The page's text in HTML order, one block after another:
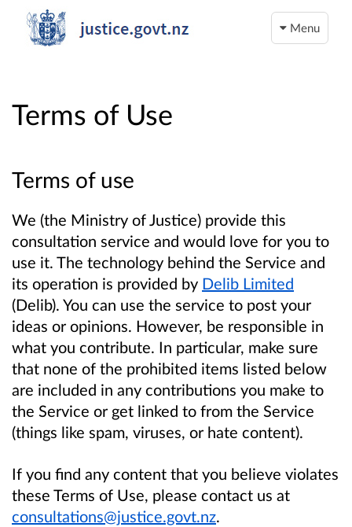
Menu
Terms of Use
Terms of use
We (the Ministry of Justice) provide this
consultation service and would love for you to
use it. The technology behind the Service and
its operation is provided by Delib Limited
(Delib). You can use the service to post your
ideas or opinions. However, be responsible in
what you contribute. In particular, make sure
that none of the prohibited items listed below
are included in any contributions you make to
the Service or get linked to from the Service
(things like spam, viruses, or hate content).
If you find any content that you believe violates
these Terms of Use, please contact us at
consultations@justice.govt.nz.